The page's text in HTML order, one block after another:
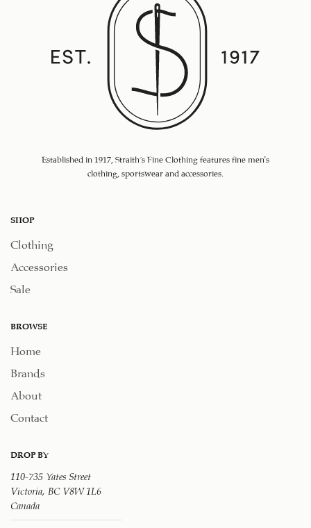
Established in 1917, Straith's Fine Clothing features fine men’s
clothing, sportswear and accessories.
SHOP
Clothing
Accessories
Sale
BROWSE
Home
Brands
About
Contact
DROP BY
110-735 Yates Street
Victoria, BC V8W 1L6
Canada